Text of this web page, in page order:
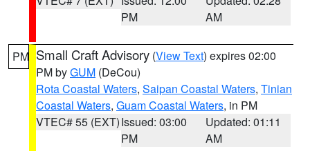
PM
AM
PM Small Craft Advisory (View Text) expires 02:00
PM byGUM (DeCou)
Rota Coastal Waters, Saipan Coastal Waters, Tinian
Coastal Waters, Guam Coastal Waters, in PM
VTEC# 55 (EXT)Issued: 03:00
PM
Updated: 01:11
AM